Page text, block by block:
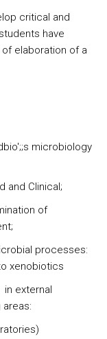
critical and
have
elaboration of a
microbiology
and Clinical;
of
processes:
xenobiotics
external